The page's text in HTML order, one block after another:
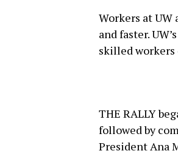
Workers at
and faster.
skilled workers
THE RALLY
followed by
President Ana